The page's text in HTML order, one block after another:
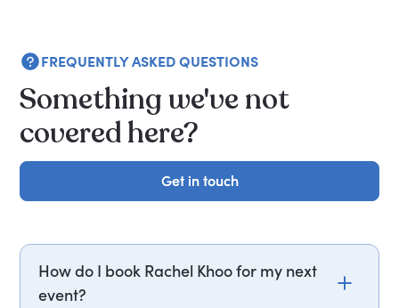
FREQUENTLY ASKED QUESTIONS
Something we've not
covered here?
Get in touch
Get in touch
How do I book Rachel Khoo for my next
event?